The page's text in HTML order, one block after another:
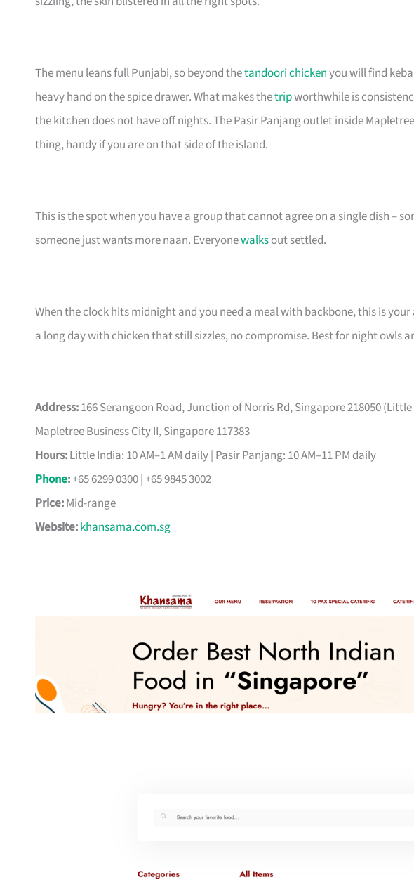
The menu leans full Punjabi, so beyond thetandoori chickenyou will find
heavy hand on the spice drawer. What makes thetripworthwhile is
the kitchen does not have off nights. The Pasir Panjang outlet inside
thing, handy if you are on that side of the island.
This is the spot when you have a group that cannot agree on a single dish –
someone just wants more naan. Everyonewalksout settled.
When the clock hits midnight and you need a meal with backbone, this is
a long day with chicken that still sizzles, no compromise. Best for night owls
Address:166 Serangoon Road, Junction of Norris Rd, Singapore 218050
Mapletree Business City II, Singapore 117383
Hours:Little India: 10 AM–1 AM daily | Pasir Panjang: 10 AM–11 PM daily
Phone:+65 6299 0300 | +65 9845 3002
Price:Mid-range
Website:khansama.com.sg